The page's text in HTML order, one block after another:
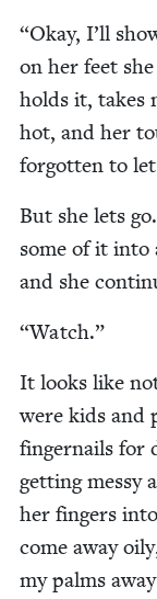
“Okay, I’ll
on her feet
holds it, takes
hot, and her
for­got­ten to let
But she lets
some of it into
and she
“Watch.”
It looks like
were kids and
fin­ger­nails for
get­ting messy
her fin­gers
come away
my palms